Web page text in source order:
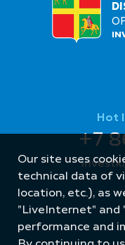
Hot
+7
Our site uses
technical data of
location, etc.), as
"LiveInternet" and
performance and